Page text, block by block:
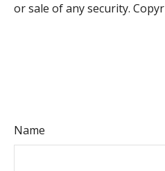
or sale of any security.
Name